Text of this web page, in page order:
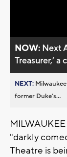
NOW: Next
Treasurer,’
NEXT:
former Duke’s...
MILWAUKEE
"darkly
Theatre is